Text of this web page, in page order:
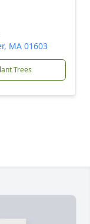
MA 01603
Trees